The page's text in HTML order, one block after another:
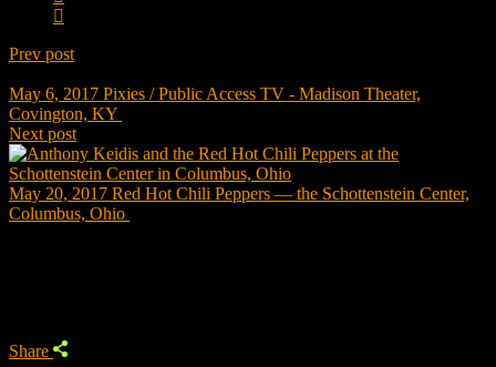
Prev post
May 6, 2017 Pixies / Public Access TV - Madison Theater,
Covington, KY
Next post
May 20, 2017 Red Hot Chili Peppers — the Schottenstein Center,
Columbus, Ohio
Share